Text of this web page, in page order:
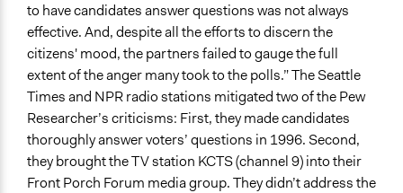
to have candidates answer questions was not always
effective. And, despite all the efforts to discern the
citizens' mood, the partners failed to gauge the full
extent of the anger many took to the polls.” The Seattle
Times and NPR radio stations mitigated two of the Pew
Researcher’s criticisms: First, they made candidates
thoroughly answer voters’ questions in 1996. Second,
they brought the TV station KCTS (channel 9) into their
Front Porch Forum media group. They didn’t address the